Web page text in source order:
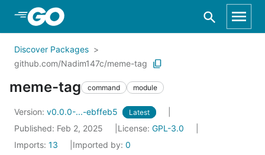
Skip to Main Content
Discover Packages
github.com/Nadim147c/meme-tag
meme-tag command module
Version: v0.0.0-...-ebffeb5 Latest
Published: Feb 2, 2025 License: GPL-3.0
Imports: 13 Imported by: 0